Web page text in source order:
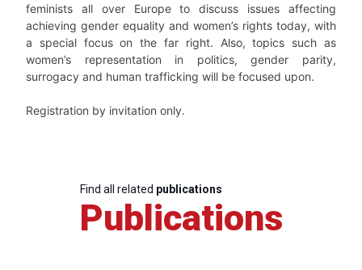
feminists all over Europe to discuss issues affecting
achieving gender equality and women’s rights today, with
a special focus on the far right. Also, topics such as
women’s representation in politics, gender parity,
surrogacy and human trafficking will be focused upon.
Registration by invitation only.
Find all related publications
Publications